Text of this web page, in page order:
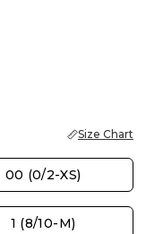
Size Chart
00 (0/2-XS)
1 (8/10-M)